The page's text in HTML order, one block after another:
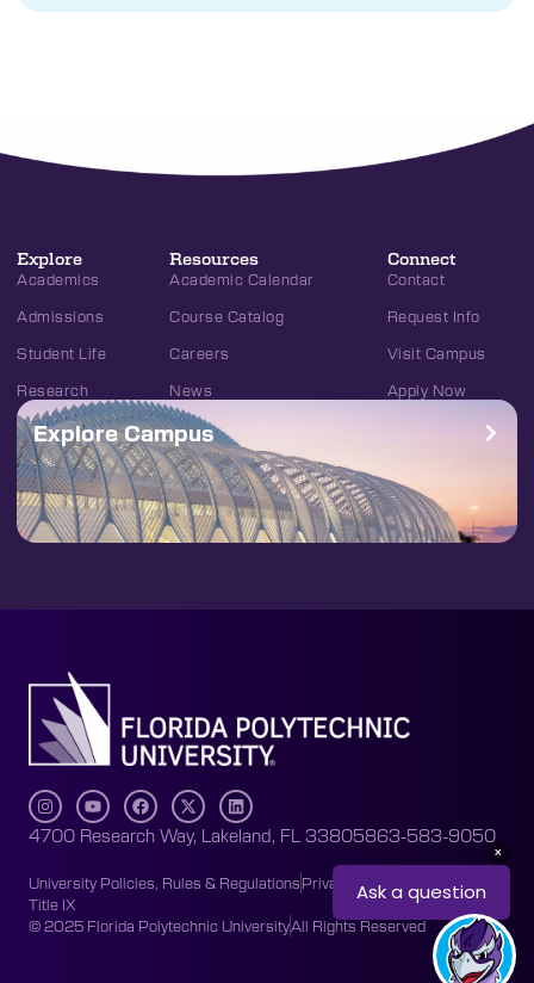
Explore
Academics
Admissions
Student Life
Research
Resources
Academic Calendar
Course Catalog
Careers
News
Connect
Contact
Request Info
Visit Campus
Apply Now
Explore Campus
4700 Research Way, Lakeland, FL 33805863-583-9050
University Policies, Rules & RegulationsPrivacy Policy
Accessibility
Title IX
© 2025 Florida Polytechnic UniversityAll Rights Reserved